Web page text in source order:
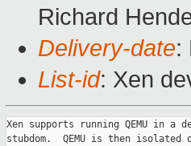
Richard
Delivery-date:
List-id: Xen
Xen supports running QEMU in a
stubdom.  QEMU is then